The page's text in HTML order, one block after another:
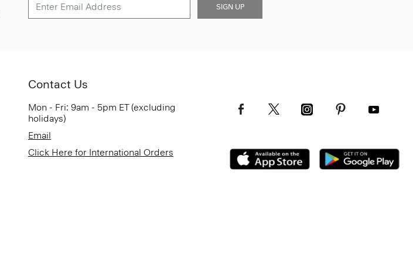
SIGN UP
Contact Us
Mon - Fri: 9am - 5pm ET (excluding
holidays)
Email
Click Here for International Orders